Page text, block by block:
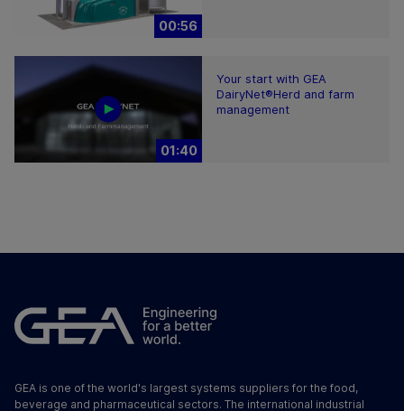
00:56
01:40
Your start with GEA
DairyNet®Herd and farm
management
GEA is one of the world's largest systems suppliers for the food,
beverage and pharmaceutical sectors. The international industrial